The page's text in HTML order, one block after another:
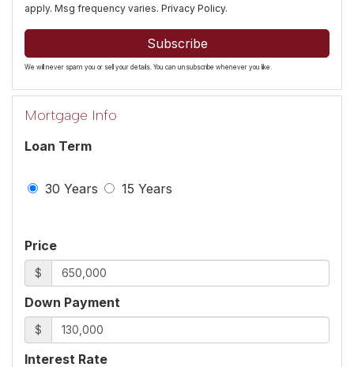
apply. Msg frequency varies. Privacy Policy.
Subscribe
We will never spam you or sell your details. You can unsubscribe whenever you like.
Mortgage Info
Loan Term
30 Years 15 Years
Price
$
Down Payment
$
Interest Rate